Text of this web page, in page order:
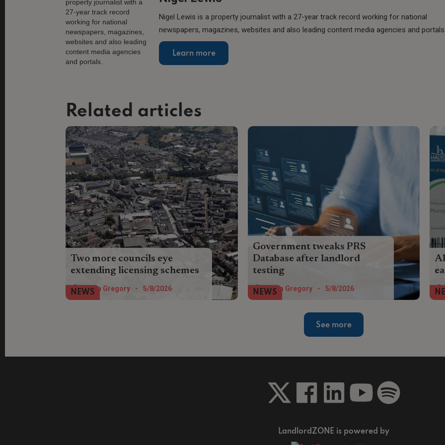
Nigel Lewis is a property journalist with a 27-year track record working for national
newspapers, magazines, websites and also leading content media agencies and
Learn more
Related articles
Two more councils eye
extending licensing schemes
Burnley and Scarbrough councils want
landlords to have their say on plans to
Helen Gregory - 5/8/2026
NEWS
Government tweaks PRS
Database after landlord
testing
The government has pledged to reduce
duplicate data entry in the PRS Database
Helen Gregory - 5/8/2026
NEWS
See more
LandlordZONE is powered by